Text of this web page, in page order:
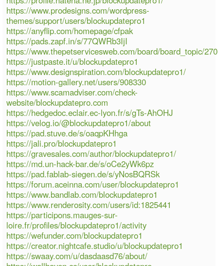
https://www.prodesigns.com/wordpress-
themes/support/users/blockupdatepro1
https://anyflip.com/homepage/cfpak
https://pads.zapf.in/s/77QWRb3IjI
https://www.thepetservicesweb.com/board/board_topic/
https://justpaste.it/u/blockupdatepro1
https://www.designspiration.com/blockupdatepro1/
https://motion-gallery.net/users/908330
https://www.scamadviser.com/check-
website/blockupdatepro.com
https://hedgedoc.eclair.ec-lyon.fr/s/gTs-AhOHJ
https://velog.io/@blockupdatepro1/about
https://pad.stuve.de/s/oaqpKHhga
https://jali.pro/blockupdatepro1
https://gravesales.com/author/blockupdatepro1/
https://md.un-hack-bar.de/s/oCe2yWk6pz
https://pad.fablab-siegen.de/s/yNosBQRSk
https://forum.aceinna.com/user/blockupdatepro1
https://www.bandlab.com/blockupdatepro1
https://www.renderosity.com/users/id:1825441
https://participons.mauges-sur-
loire.fr/profiles/blockupdatepro1/activity
https://wefunder.com/blockupdatepro1
https://creator.nightcafe.studio/u/blockupdatepro1
https://swaay.com/u/dasdaasd76/about/